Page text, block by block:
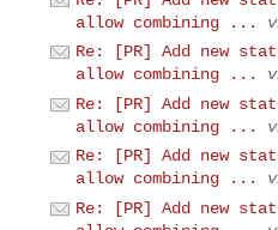
allow combining ...
Re: [PR] Add new
allow combining ...
Re: [PR] Add new
allow combining ...
Re: [PR] Add new
allow combining ...
Re: [PR] Add new